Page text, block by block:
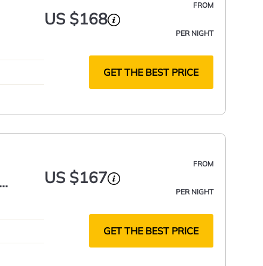
FROM
US $168
PER NIGHT
GET THE BEST PRICE
FROM
US $167
PER NIGHT
GET THE BEST PRICE